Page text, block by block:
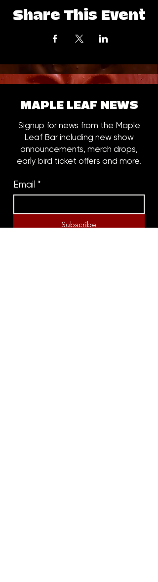
Share This Event
MAPLE LEAF NEWS
Signup for news from the Maple
Leaf Bar including new show
announcements, merch drops,
early bird ticket offers and more.
Email *
Subscribe